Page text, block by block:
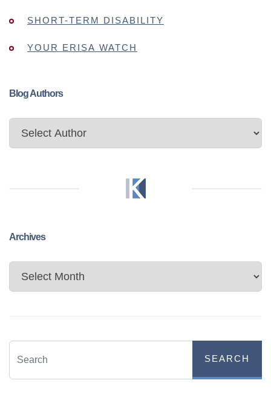
SHORT-TERM DISABILITY
YOUR ERISA WATCH
Blog Authors
Archives
Archives
SEARCH